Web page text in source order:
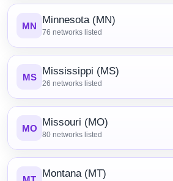
MN Minnesota (MN)
76 networks listed
MS Mississippi (MS)
26 networks listed
MO Missouri (MO)
80 networks listed
Montana (MT)